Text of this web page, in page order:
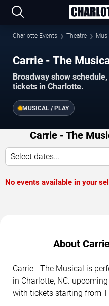
Charlotte Events Theatre
Carrie - The
Broadway show
tickets in Charlotte.
MUSICAL / PLAY
Carrie - The
Select dates...
No events available in your
About
Carrie - The Musical is
in Charlotte, NC.
with tickets starting from